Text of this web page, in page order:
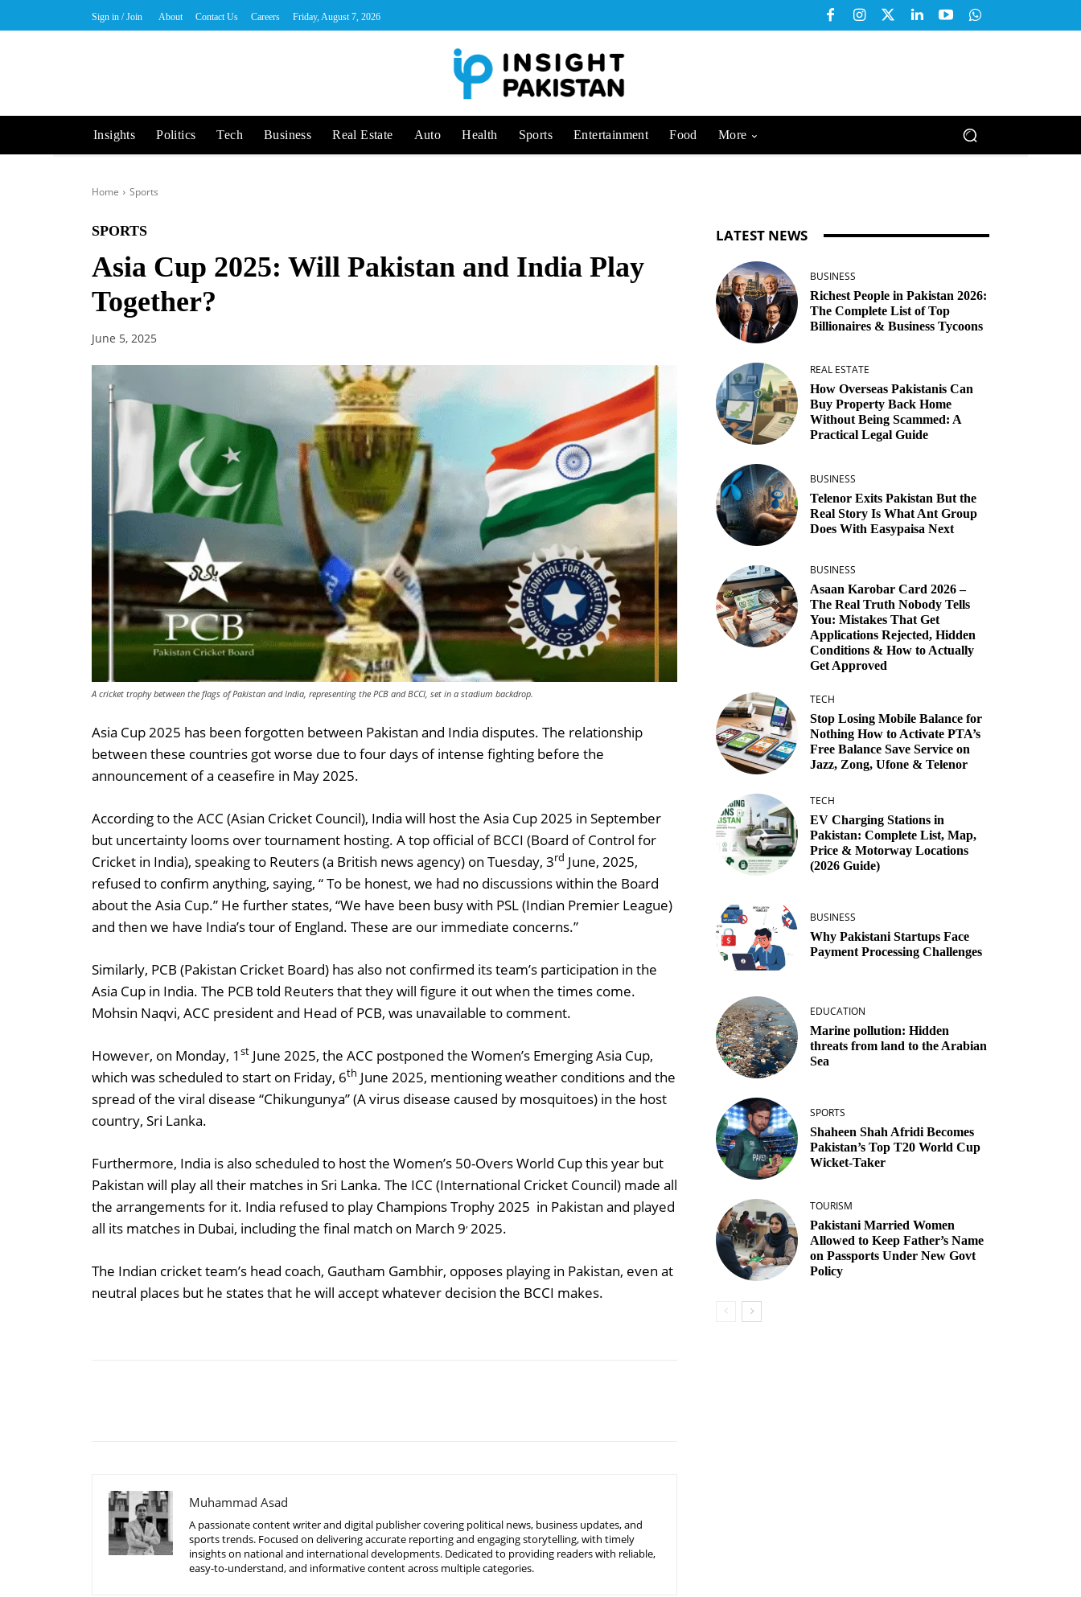
Sign in / Join About Contact Us Careers Friday, August 7, 2026
Insights Politics Tech Business Real Estate Auto Health Sports Entertainment Food More
Home Sports
SPORTS
Asia Cup 2025: Will Pakistan and India Play
Together?
June 5, 2025
A cricket trophy between the flags of Pakistan and India, representing the PCB and BCCI, set in a stadium backdrop.
Asia Cup 2025 has been forgotten between Pakistan and India disputes. The relationship
between these countries got worse due to four days of intense fighting before the
announcement of a ceasefire in May 2025.
According to the ACC (Asian Cricket Council), India will host the Asia Cup 2025 in September
but uncertainty looms over tournament hosting. A top official of BCCI (Board of Control for
Cricket in India), speaking to Reuters (a British news agency) on Tuesday, 3rd June, 2025,
refused to confirm anything, saying, “ To be honest, we had no discussions within the Board
about the Asia Cup.” He further states, “We have been busy with PSL (Indian Premier League)
and then we have India’s tour of England. These are our immediate concerns.”
Similarly, PCB (Pakistan Cricket Board) has also not confirmed its team’s participation in the
Asia Cup in India. The PCB told Reuters that they will figure it out when the times come.
Mohsin Naqvi, ACC president and Head of PCB, was unavailable to comment.
However, on Monday, 1 st June 2025, the ACC postponed the Women’s Emerging Asia Cup,
which was scheduled to start on Friday, 6th June 2025, mentioning weather conditions and the
spread of the viral disease “Chikungunya” (A virus disease caused by mosquitoes) in the host
country, Sri Lanka.
Furthermore, India is also scheduled to host the Women’s 50-Overs World Cup this year but
Pakistan will play all their matches in Sri Lanka. The ICC (International Cricket Council) made all
the arrangements for it. India refused to play Champions Trophy 2025 in Pakistan and played
all its matches in Dubai, including the final match on March 9, 2025.
The Indian cricket team’s head coach, Gautham Gambhir, opposes playing in Pakistan, even at
neutral places but he states that he will accept whatever decision the BCCI makes.
Muhammad Asad
A passionate content writer and digital publisher covering political news, business updates, and
sports trends. Focused on delivering accurate reporting and engaging storytelling, with timely
insights on national and international developments. Dedicated to providing readers with reliable,
easy-to-understand, and informative content across multiple categories.
LATEST NEWS
BUSINESS
Richest People in Pakistan 2026:
The Complete List of Top
Billionaires & Business Tycoons
REAL ESTATE
How Overseas Pakistanis Can
Buy Property Back Home
Without Being Scammed: A
Practical Legal Guide
BUSINESS
Telenor Exits Pakistan But the
Real Story Is What Ant Group
Does With Easypaisa Next
BUSINESS
Asaan Karobar Card 2026 –
The Real Truth Nobody Tells
You: Mistakes That Get
Applications Rejected, Hidden
Conditions & How to Actually
Get Approved
TECH
Stop Losing Mobile Balance for
Nothing How to Activate PTA’s
Free Balance Save Service on
Jazz, Zong, Ufone & Telenor
TECH
EV Charging Stations in
Pakistan: Complete List, Map,
Price & Motorway Locations
(2026 Guide)
BUSINESS
Why Pakistani Startups Face
Payment Processing Challenges
EDUCATION
Marine pollution: Hidden
threats from land to the Arabian
Sea
SPORTS
Shaheen Shah Afridi Becomes
Pakistan’s Top T20 World Cup
Wicket‑Taker
TOURISM
Pakistani Married Women
Allowed to Keep Father’s Name
on Passports Under New Govt
Policy